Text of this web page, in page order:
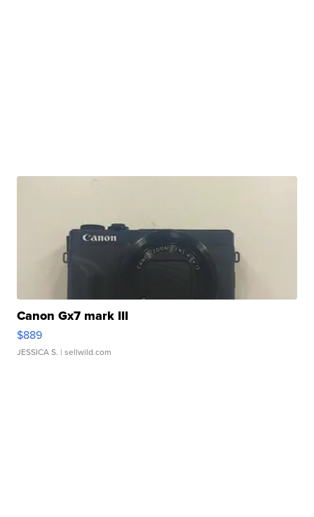
Canon Gx7 mark III
$889
JESSICA S. | sellwild.com